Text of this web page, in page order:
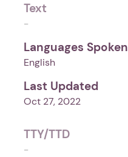
Text
-
Languages Spoken
English
Last Updated
Oct 27, 2022
TTY/TTD
-